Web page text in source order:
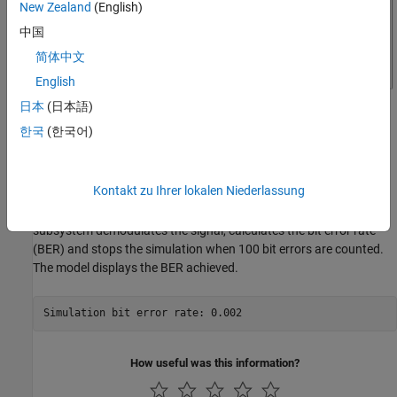
the start of a packet and also outputs a valid frame indicator for
subsystem demodulates the signal, calculates the bit error rate
(BER) and stops the simulation when 100 bit errors are counted.
The model displays the BER achieved.
How useful was this information?
New Zealand (English)
中国
简体中文
English
日本 (日本語)
한국 (한국어)
Kontakt zu Ihrer lokalen Niederlassung